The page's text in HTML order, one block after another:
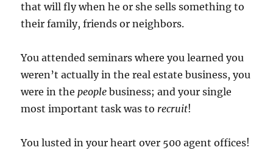
that will fly when he or she sells something to
their family, friends or neighbors.
You attended seminars where you learned you
weren’t actually in the real estate business, you
were in thepeople business; and your single
most important task was to recruit!
You lusted in your heart over 500 agent offices!